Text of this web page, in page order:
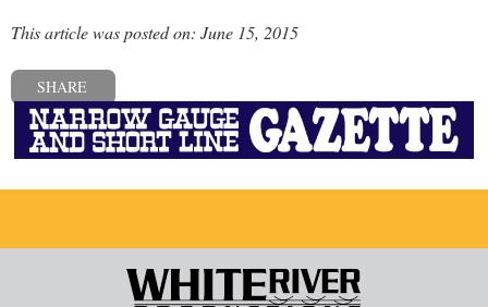
This article was posted on: June 15, 2015
SHARE